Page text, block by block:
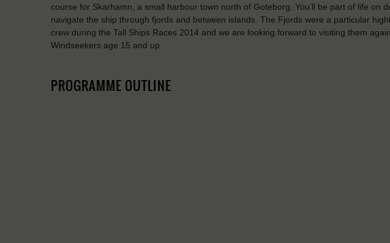
course for Skarhamn, a small harbour town north of Goteborg. You’ll be part of life on
navigate the ship through fjords and between islands. The Fjords were a particular
crew during the Tall Ships Races 2014 and we are looking forward to visiting them
Windseekers age 15 and up.
PROGRAMME OUTLINE